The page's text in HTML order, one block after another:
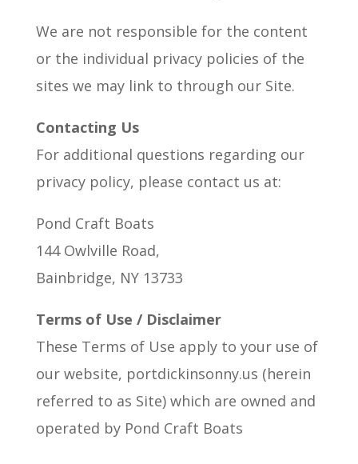
We are not responsible for the content
or the individual privacy policies of the
sites we may link to through our Site.
Contacting Us
For additional questions regarding our
privacy policy, please contact us at:
Pond Craft Boats
144 Owlville Road,
Bainbridge, NY 13733
Terms of Use / Disclaimer
These Terms of Use apply to your use of
our website, portdickinsonny.us (herein
referred to as Site) which are owned and
operated by Pond Craft Boats